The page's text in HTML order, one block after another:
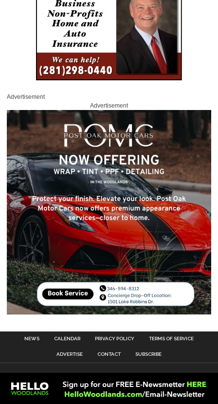
Advertisement
Advertisement
NEWS CALENDAR PRIVACY POLICY TERMS OF SERVICE
ADVERTISE CONTACT SUBSCRIBE